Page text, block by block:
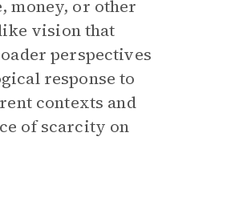
money, or other
vision that
perspectives
response to
contexts and
of scarcity on